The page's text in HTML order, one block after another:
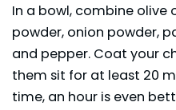
In a bowl, combine olive
powder, onion powder,
and pepper. Coat your
them sit for at least 20
time, an hour is even